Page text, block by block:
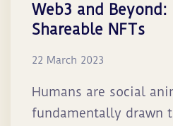
Web3 and
Shareable NFTs
22 March 2023
Humans are social
fundamentally drawn